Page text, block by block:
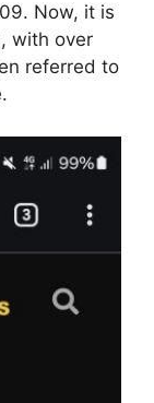
Now, it is
with over
referred to